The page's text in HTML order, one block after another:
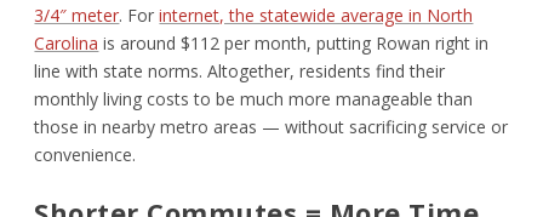
3/4″ meter. Forinternet, the statewide average in North
Carolina is around $112 per month, putting Rowan right in
line with state norms. Altogether, residents find their
monthly living costs to be much more manageable than
those in nearby metro areas — without sacrificing service or
convenience.